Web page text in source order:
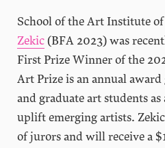
School of the Art Institute
Zekic(BFA 2023) was
First Prize Winner of the
Art Prize is an annual
and graduate art students
uplift emerging artists.
of jurors and will receive a